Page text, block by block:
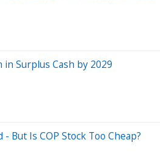
Surplus Cash by 2029
But Is COP Stock Too Cheap?